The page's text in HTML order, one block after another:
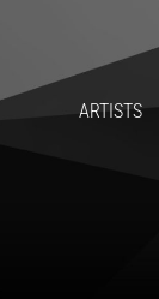
ARTISTS